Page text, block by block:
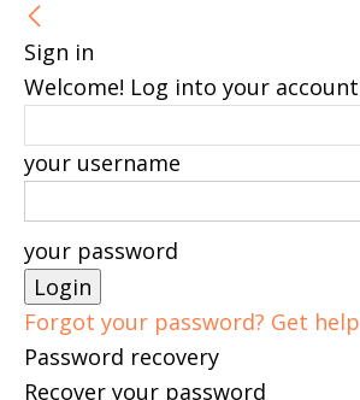
Sign in
Welcome! Log into your account
your username
your password
Forgot your password? Get help
Password recovery
Recover your password